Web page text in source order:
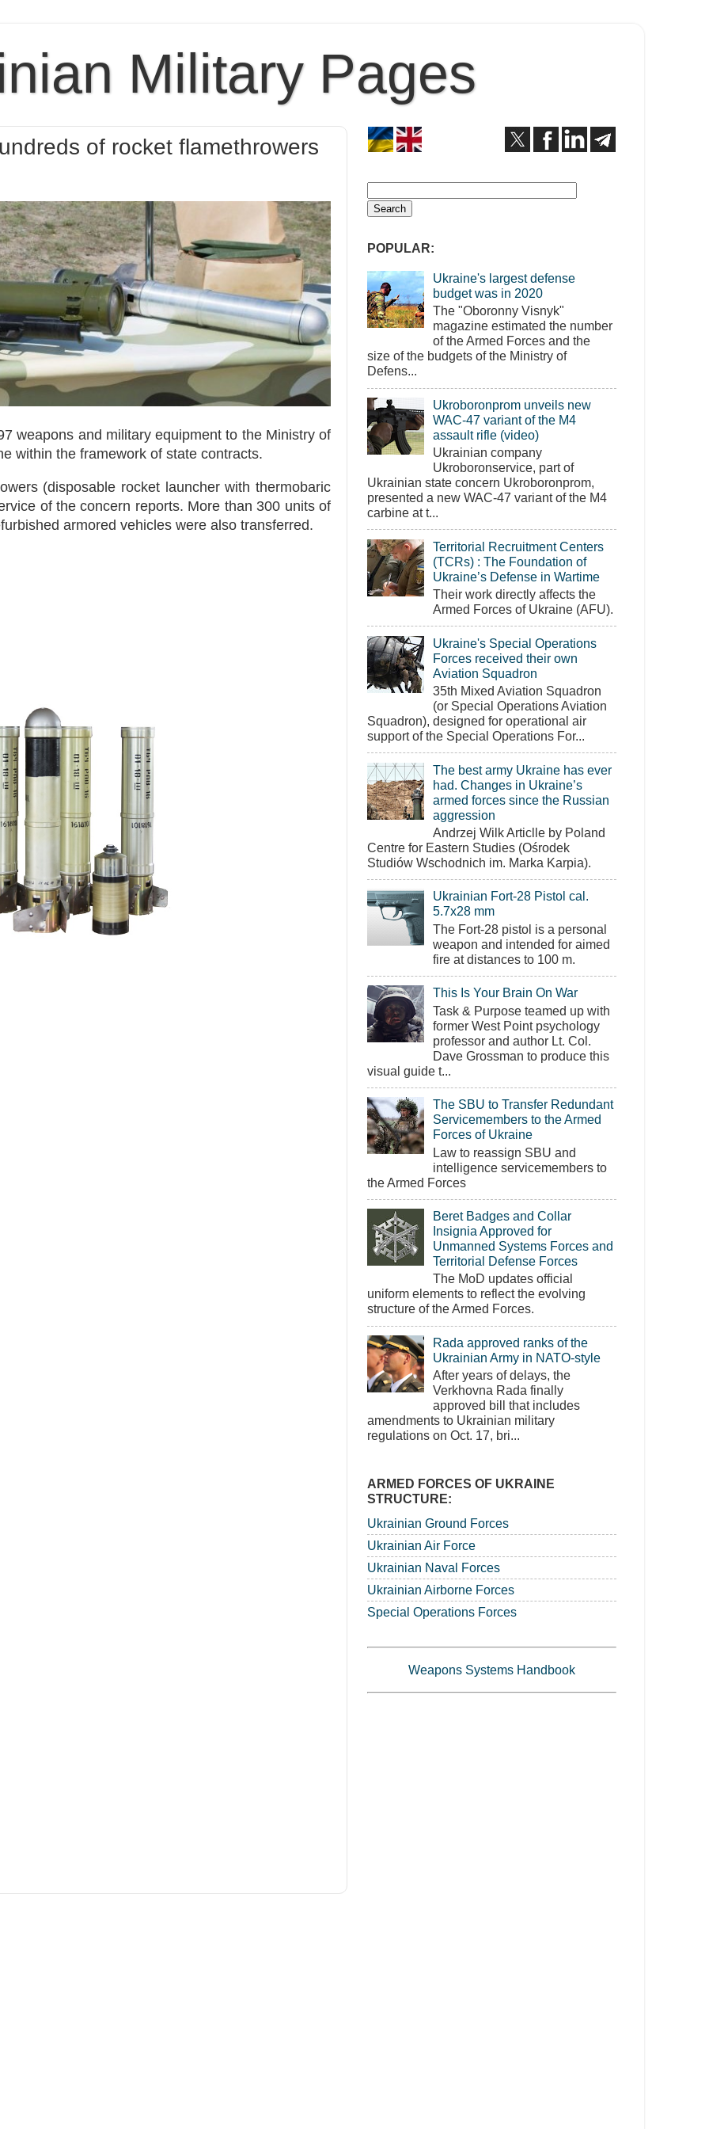
Military Pages
of rocket flamethrowers
weapons and military equipment to the Ministry of
within the framework of state contracts.
(disposable rocket launcher with thermobaric
of the concern reports. More than 300 units of
armored vehicles were also transferred.
POPULAR:
Ukraine's largest defense
budget was in 2020
The "Oboronny Visnyk"
magazine estimated the number
of the Armed Forces and the
size of the budgets of the Ministry of
Defens...
Ukroboronprom unveils new
WAC-47 variant of the M4
assault rifle (video)
Ukrainian company
Ukroboronservice, part of
Ukrainian state concern Ukroboronprom,
presented a new WAC-47 variant of the M4
carbine at t...
Territorial Recruitment Centers
(TCRs) : The Foundation of
Ukraine’s Defense in Wartime
Their work directly affects the
Armed Forces of Ukraine (AFU).
Ukraine's Special Operations
Forces received their own
Aviation Squadron
35th Mixed Aviation Squadron
(or Special Operations Aviation
Squadron), designed for operational air
support of the Special Operations For...
The best army Ukraine has ever
had. Changes in Ukraine’s
armed forces since the Russian
aggression
Andrzej Wilk Articlle by Poland
Centre for Eastern Studies (Ośrodek
Studiów Wschodnich im. Marka Karpia).
Ukrainian Fort-28 Pistol cal.
5.7x28 mm
The Fort-28 pistol is a personal
weapon and intended for aimed
fire at distances to 100 m.
This Is Your Brain On War
Task & Purpose teamed up with
former West Point psychology
professor and author Lt. Col.
Dave Grossman to produce this
visual guide t...
The SBU to Transfer Redundant
Servicemembers to the Armed
Forces of Ukraine
Law to reassign SBU and
intelligence servicemembers to
the Armed Forces
Beret Badges and Collar
Insignia Approved for
Unmanned Systems Forces and
Territorial Defense Forces
The MoD updates official
uniform elements to reflect the evolving
structure of the Armed Forces.
Rada approved ranks of the
Ukrainian Army in NATO-style
After years of delays, the
Verkhovna Rada finally
approved bill that includes
amendments to Ukrainian military
regulations on Oct. 17, bri...
ARMED FORCES OF UKRAINE
STRUCTURE:
Ukrainian Ground Forces
Ukrainian Air Force
Ukrainian Naval Forces
Ukrainian Airborne Forces
Special Operations Forces
Weapons Systems Handbook